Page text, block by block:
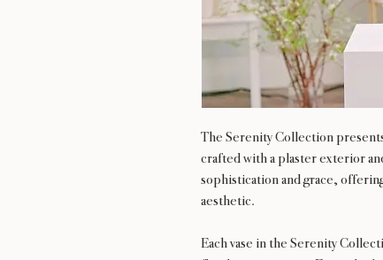
The Serenity Collection
crafted with a plaster exterior
sophistication and grace,
aesthetic.
Each vase in the Serenity